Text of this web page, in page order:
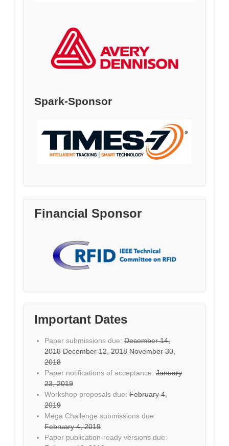
Spark-Sponsor
Financial Sponsor
Important Dates
Paper submissions due: December 14,
2018 December 12, 2018 November 30,
2018
Paper notifications of acceptance: January
23, 2019
Workshop proposals due: February 4,
2019
Mega Challenge submissions due:
February 4, 2019
Paper publication-ready versions due: